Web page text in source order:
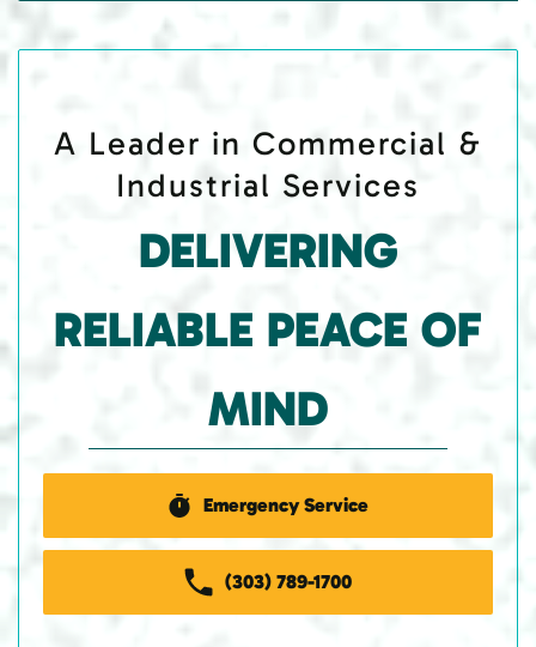
A Leader in Commercial &
Industrial Services
DELIVERING
RELIABLE PEACE OF
MIND
Emergency Service
(303) 789-1700